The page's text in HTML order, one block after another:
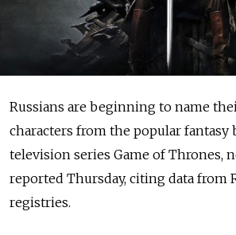
Russians are beginning to name
characters from the popular fantasy
television series Game of Thrones,
reported Thursday, citing data from
registries.